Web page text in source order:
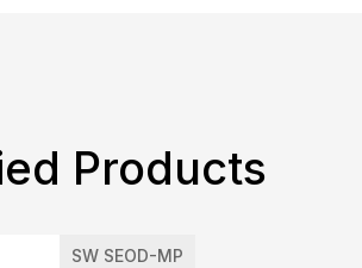
Products
SW SEOD-MP